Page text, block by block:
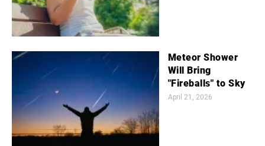
Meteor Shower
Will Bring
"Fireballs" to Sky
April 21, 2026